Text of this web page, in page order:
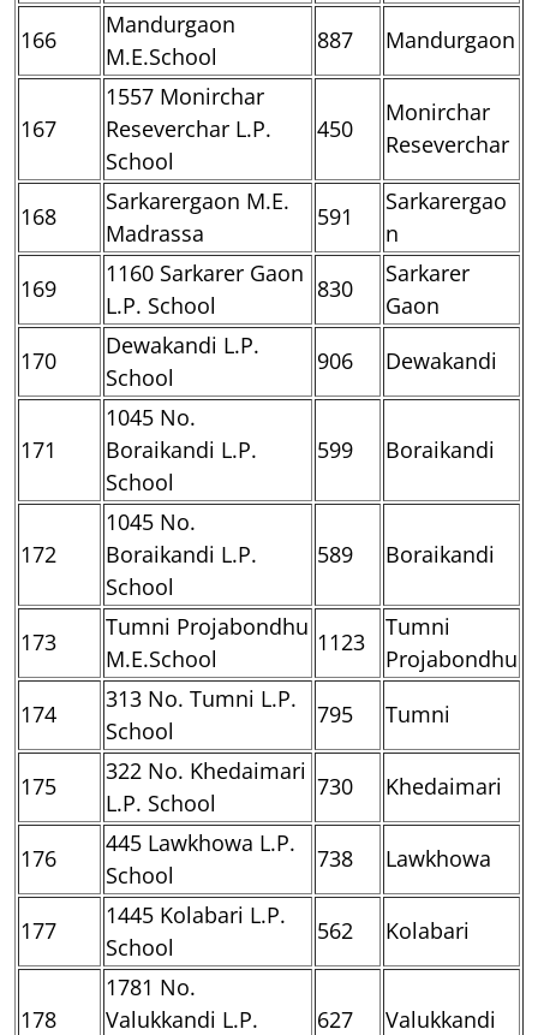
166
Mandurgaon
M.E.School
887 Mandurgaon
167
1557 Monirchar
Reseverchar L.P.
School
450
Monirchar
Reseverchar
168
Sarkarergaon M.E.
Madrassa
591
Sarkarergao
n
169
1160 Sarkarer Gaon
L.P. School
830
Sarkarer
Gaon
170
Dewakandi L.P.
School
906 Dewakandi
171
1045 No.
Boraikandi L.P.
School
599 Boraikandi
172
1045 No.
Boraikandi L.P.
School
589 Boraikandi
173
Tumni Projabondhu
M.E.School
1123
Tumni
Projabondhu
174
313 No. Tumni L.P.
School
795 Tumni
175
322 No. Khedaimari
L.P. School
730 Khedaimari
176
445 Lawkhowa L.P.
School
738 Lawkhowa
177
1445 Kolabari L.P.
School
562 Kolabari
178
1781 No.
Valukkandi L.P.
627 Valukkandi